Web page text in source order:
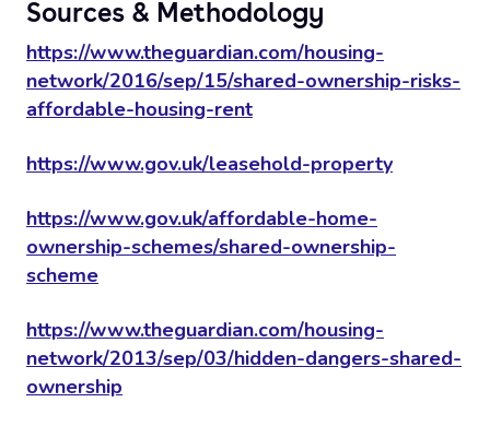
Sources & Methodology
https://www.theguardian.com/housing-
network/2016/sep/15/shared-ownership-risks-
affordable-housing-rent
https://www.gov.uk/leasehold-property
https://www.gov.uk/affordable-home-
ownership-schemes/shared-ownership-
scheme
https://www.theguardian.com/housing-
network/2013/sep/03/hidden-dangers-shared-
ownership